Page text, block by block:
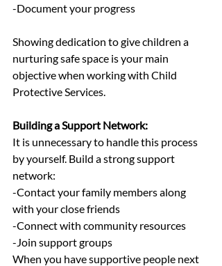
-Document your progress
Showing dedication to give children a
nurturing safe space is your main
objective when working with Child
Protective Services.
Building a Support Network:
It is unnecessary to handle this process
by yourself. Build a strong support
network:
-Contact your family members along
with your close friends
-Connect with community resources
-Join support groups
When you have supportive people next